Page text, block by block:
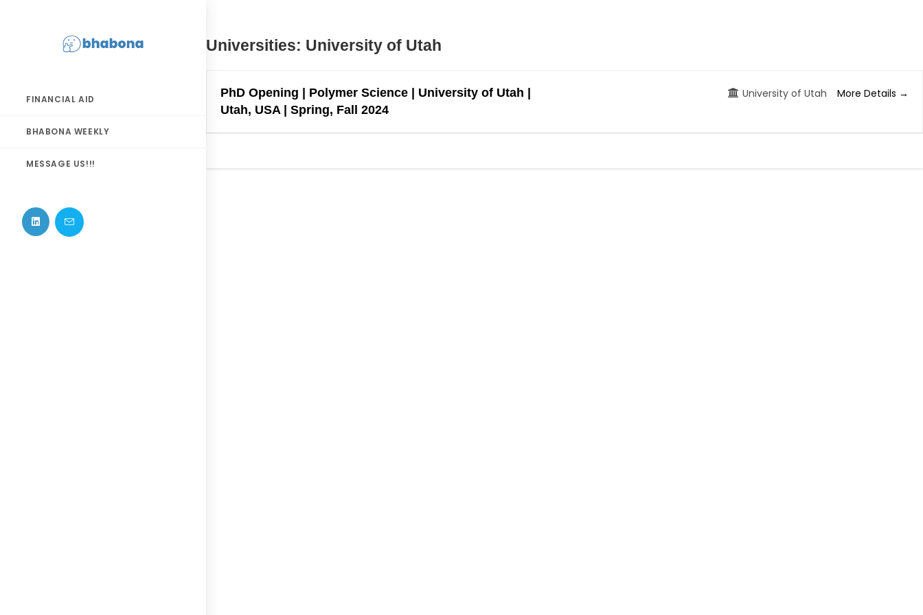
content
FINANCIAL AID
BHABONA WEEKLY
MESSAGE US!!!
Universities: University of Utah
PhD Opening | Polymer Science | University of Utah |
Utah, USA | Spring, Fall 2024
University of Utah More Details